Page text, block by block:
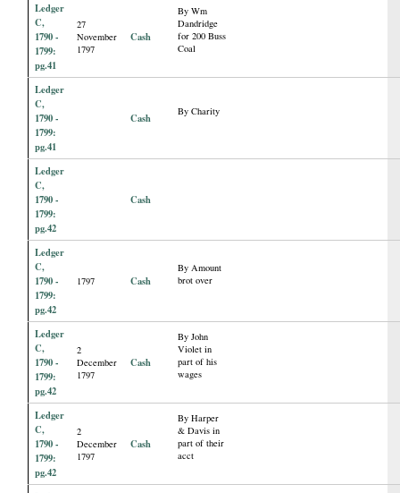
Ledger
C,
1790 -
1799:
pg.41
27
November
1797
Cash
By Wm
Dandridge
for 200 Buss
Coal
Ledger
C,
1790 -
1799:
pg.41
Cash By Charity
Ledger
C,
1790 -
1799:
pg.42
Cash
Ledger
C,
1790 -
1799:
pg.42
1797 Cash
By Amount
brot over
Ledger
C,
1790 -
1799:
pg.42
2
December
1797
Cash
By John
Violet in
part of his
wages
Ledger
C,
1790 -
1799:
pg.42
2
December
1797
Cash
By Harper
& Davis in
part of their
acct